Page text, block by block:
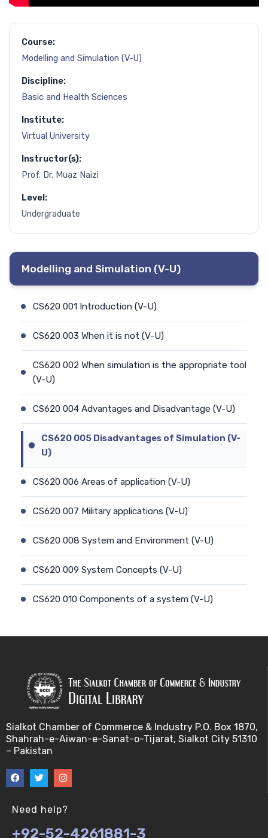
Course:
Modelling and Simulation (V-U)
Discipline:
Basic and Health Sciences
Institute:
Virtual University
Instructor(s):
Prof. Dr. Muaz Naizi
Level:
Undergraduate
Modelling and Simulation (V-U)
CS620 001 Introduction (V-U)
CS620 003 When it is not (V-U)
CS620 002 When simulation is the appropriate tool
(V-U)
CS620 004 Advantages and Disadvantage (V-U)
CS620 005 Disadvantages of Simulation (V-
U)
CS620 006 Areas of application (V-U)
CS620 007 Military applications (V-U)
CS620 008 System and Environment (V-U)
CS620 009 System Concepts (V-U)
CS620 010 Components of a system (V-U)
CS620 013 Types of Models (V-U)
U)
CS620 027 Simulating a Random Arrival Time (V-U)
Sialkot Chamber of Commerce & Industry P.O. Box 1870,
Shahrah-e-Aiwan-e-Sanat-o-Tijarat, Sialkot City 51310
– Pakistan
Need help?
+92-52-4261881-3